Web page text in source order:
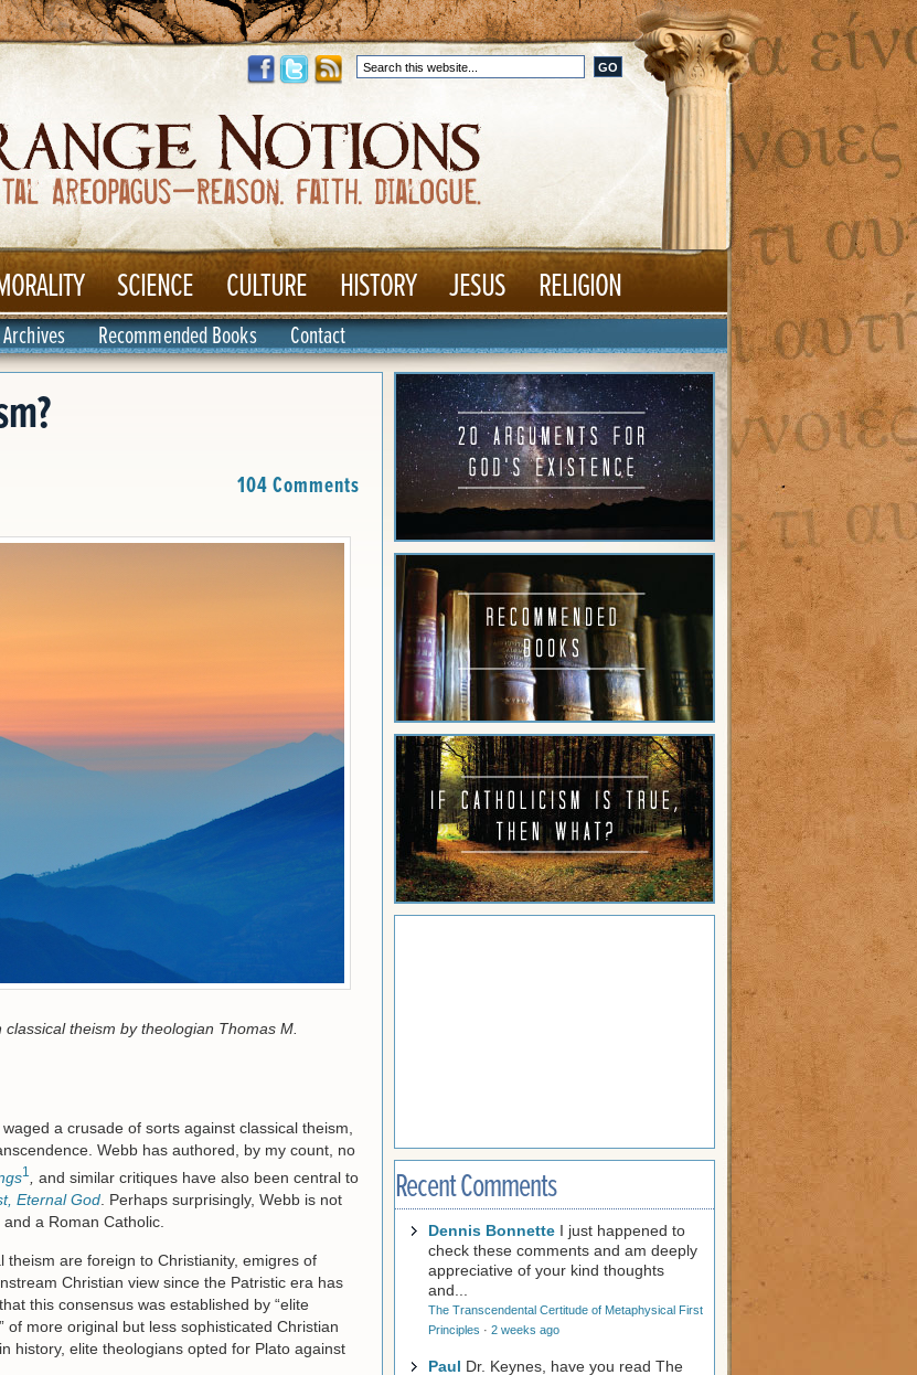
SCIENCE CULTURE HISTORY JESUS RELIGION
Archives Recommended Books Contact
104 Comments
theism by theologian Thomas M.
waged a crusade of sorts against classical theism,
Webb has authored, by my count, no
1
and similar critiques have also been central to
Eternal God . Perhaps surprisingly, Webb is not
a Roman Catholic.
are foreign to Christianity, emigres of
Christian view since the Patristic era has
this consensus was established by “elite
of more original but less sophisticated Christian
history, elite theologians opted for Plato against
Recent Comments
Dennis Bonnette I just happened to
check these comments and am deeply
appreciative of your kind thoughts
and...
The Transcendental Certitude of Metaphysical First
Principles · 2 weeks ago
Paul Dr. Keynes, have you read The